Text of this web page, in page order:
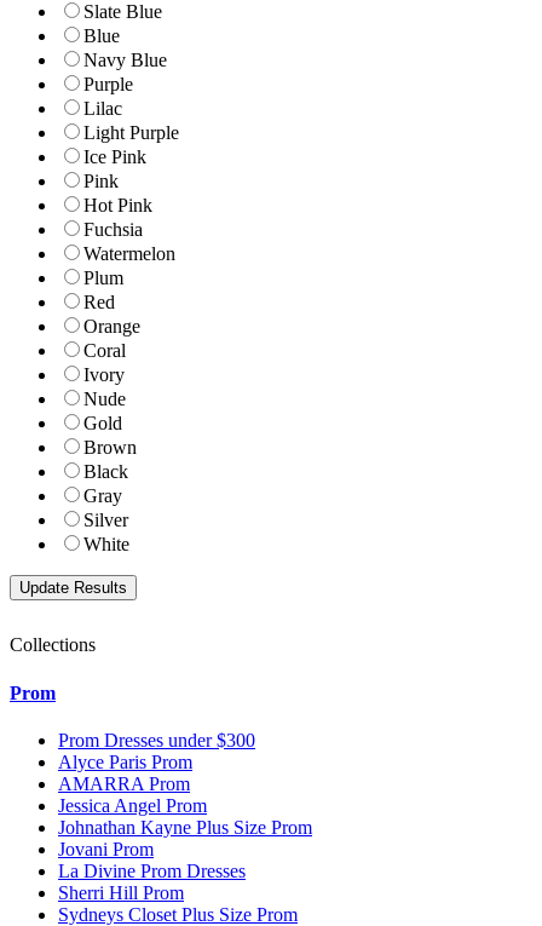
Slate Blue
Blue
Navy Blue
Purple
Lilac
Light Purple
Ice Pink
Pink
Hot Pink
Fuchsia
Watermelon
Plum
Red
Orange
Coral
Ivory
Nude
Gold
Brown
Black
Gray
Silver
White
Collections
Prom
Prom Dresses under $300
Alyce Paris Prom
AMARRA Prom
Jessica Angel Prom
Johnathan Kayne Plus Size Prom
Jovani Prom
La Divine Prom Dresses
Sherri Hill Prom
Sydneys Closet Plus Size Prom